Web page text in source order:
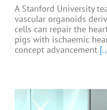
A Stanford University
vascular organoids
cells can repair the
pigs with ischaemic
concept advancement